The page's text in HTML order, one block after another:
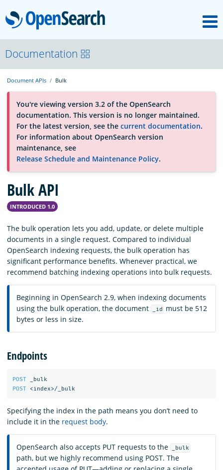
OpenSearch
About
Platform
Community
Documentation
Blog
Documentation
Document APIs Bulk
You're viewing version 3.2 of the OpenSearch
documentation. This version is no longer maintained.
For the latest version, see the current documentation.
For information about OpenSearch version
maintenance, see
Release Schedule and Maintenance Policy.
Bulk API
INTRODUCED 1.0
The bulk operation lets you add, update, or delete multiple
documents in a single request. Compared to individual
OpenSearch indexing requests, the bulk operation has
significant performance benefits. Whenever practical, we
recommend batching indexing operations into bulk requests.
Beginning in OpenSearch 2.9, when indexing documents
using the bulk operation, the document
_id
must be 512
bytes or less in size.
Endpoints
POST
_bulk
POST
<index>/_bulk
Specifying the index in the path means you don’t need to
include it in the request body.
OpenSearch also accepts PUT requests to the _bulk
path, but we highly recommend using POST. The